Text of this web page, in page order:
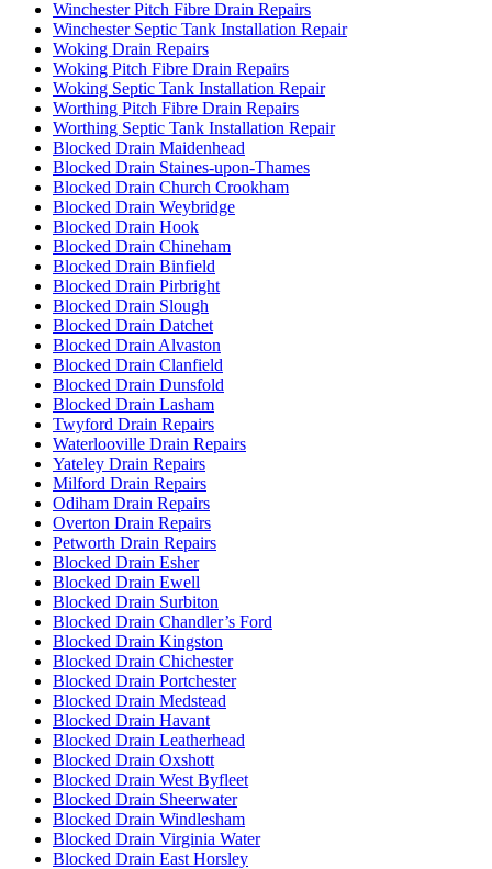
Winchester Pitch Fibre Drain Repairs
Winchester Septic Tank Installation Repair
Woking Drain Repairs
Woking Pitch Fibre Drain Repairs
Woking Septic Tank Installation Repair
Worthing Pitch Fibre Drain Repairs
Worthing Septic Tank Installation Repair
Blocked Drain Maidenhead
Blocked Drain Staines-upon-Thames
Blocked Drain Church Crookham
Blocked Drain Weybridge
Blocked Drain Hook
Blocked Drain Chineham
Blocked Drain Binfield
Blocked Drain Pirbright
Blocked Drain Slough
Blocked Drain Datchet
Blocked Drain Alvaston
Blocked Drain Clanfield
Blocked Drain Dunsfold
Blocked Drain Lasham
Twyford Drain Repairs
Waterlooville Drain Repairs
Yateley Drain Repairs
Milford Drain Repairs
Odiham Drain Repairs
Overton Drain Repairs
Petworth Drain Repairs
Blocked Drain Esher
Blocked Drain Ewell
Blocked Drain Surbiton
Blocked Drain Chandler’s Ford
Blocked Drain Kingston
Blocked Drain Chichester
Blocked Drain Portchester
Blocked Drain Medstead
Blocked Drain Havant
Blocked Drain Leatherhead
Blocked Drain Oxshott
Blocked Drain West Byfleet
Blocked Drain Sheerwater
Blocked Drain Windlesham
Blocked Drain Virginia Water
Blocked Drain East Horsley